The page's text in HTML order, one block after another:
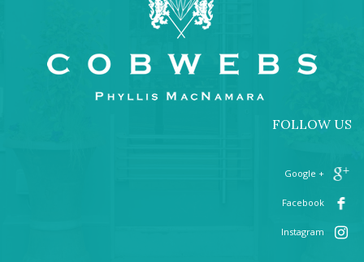
FOLLOW US
+ Google
Facebook
Instagram